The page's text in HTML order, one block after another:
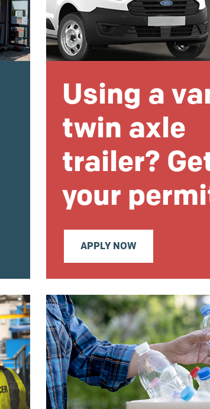
Using a
twin axle
trailer?
your
APPLY NOW